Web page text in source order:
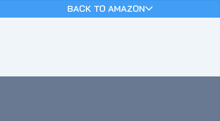
BACK TO AMAZON